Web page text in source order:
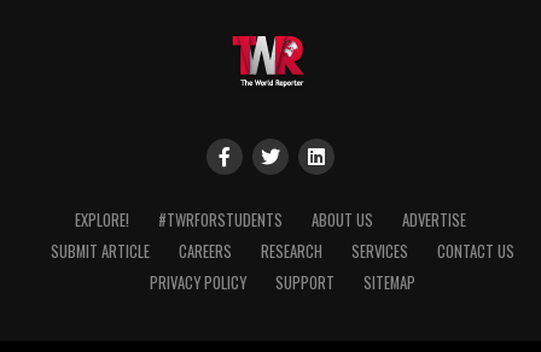
EXPLORE! #TWRFORSTUDENTS ABOUT US
ADVERTISE
SUBMIT ARTICLE
CAREERS RESEARCH SERVICES
CONTACT US
PRIVACY POLICY
SUPPORT SITEMAP